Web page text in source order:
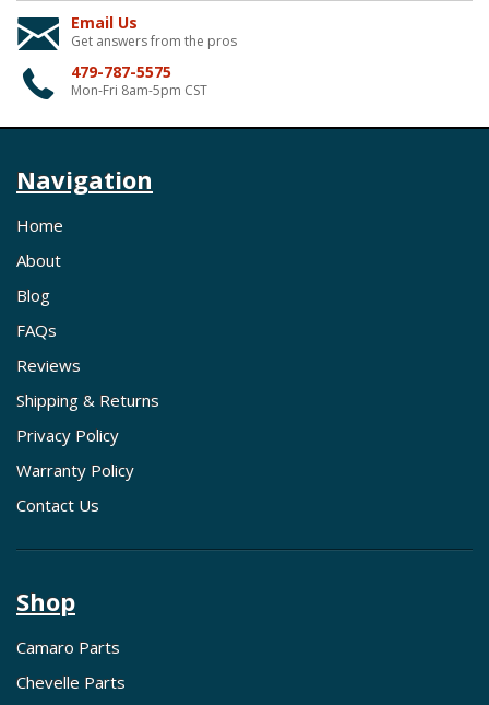
Email Us
Get answers from the pros
479-787-5575
Mon-Fri 8am-5pm CST
Navigation
Home
About
Blog
FAQs
Reviews
Shipping & Returns
Privacy Policy
Warranty Policy
Contact Us
Shop
Camaro Parts
Chevelle Parts